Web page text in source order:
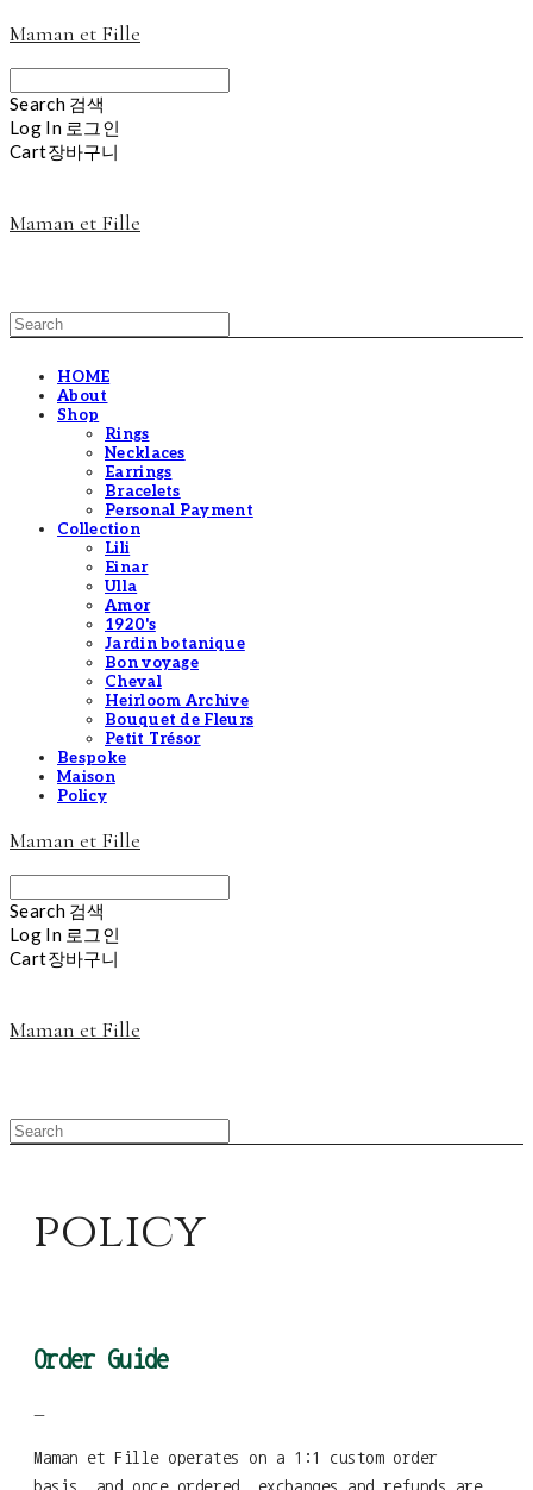
Maman et Fille
Search 검색
Log In 로그인
Cart장바구니
Maman et Fille
HOME
About
Shop
Rings
Necklaces
Earrings
Bracelets
Personal Payment
Collection
Lili
Einar
Ulla
Amor
1920's
Jardin botanique
Bon voyage
Cheval
Heirloom Archive
Bouquet de Fleurs
Petit Trésor
Bespoke
Maison
Policy
Maman et Fille
Search 검색
Log In 로그인
Cart장바구니
Maman et Fille
policy
Order Guide
—
Maman et Fille operates on a 1:1 custom order
basis, and once ordered, exchanges and refunds are